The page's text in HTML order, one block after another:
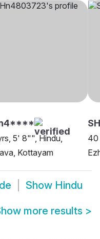
5' 8"", Hindu,
Kottayam
40
Show Hindu
more results >